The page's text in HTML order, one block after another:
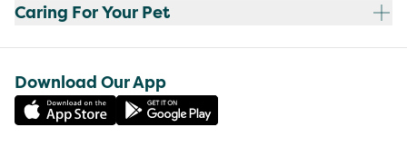
Caring For Your Pet
Download Our App